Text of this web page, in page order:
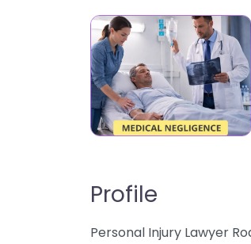
Profile
Personal Injury Lawyer